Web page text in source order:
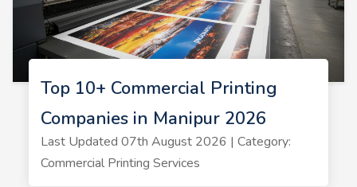
Top 10+ Commercial Printing
Companies in Manipur 2026
Last Updated 07th August 2026 | Category:
Commercial Printing Services